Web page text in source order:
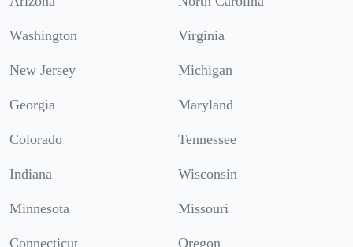
Washington Virginia
New Jersey Michigan
Georgia Maryland
Colorado Tennessee
Indiana Wisconsin
Minnesota Missouri
Connecticut Oregon